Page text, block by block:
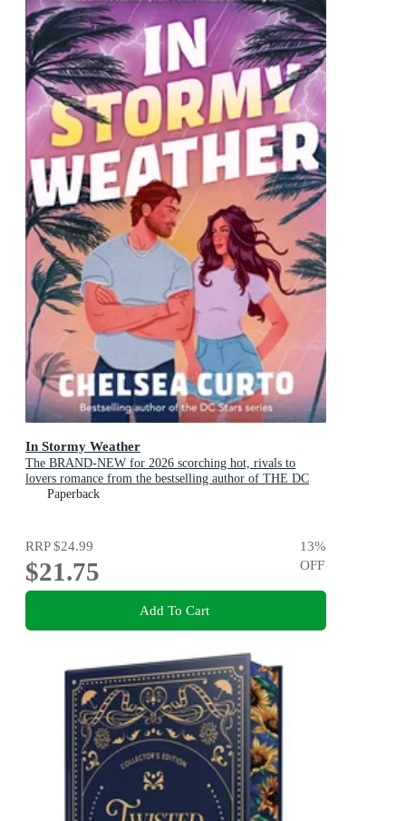
In Stormy Weather
The BRAND-NEW for 2026 scorching hot, rivals to
lovers romance from the bestselling author of THE DC
STARS series!
Paperback
RRP$24.99
$21.75
13%
OFF
Add To Cart